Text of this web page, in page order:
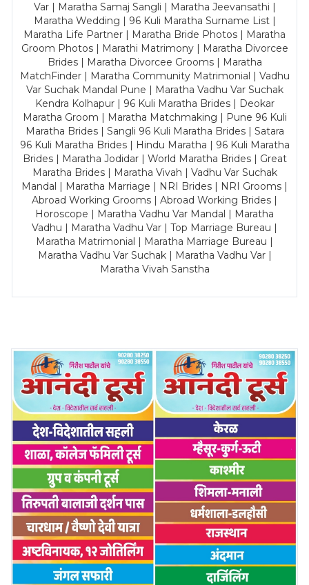
Var | Maratha Samaj Sangli | Maratha Jeevansathi |
Maratha Wedding | 96 Kuli Maratha Surname List |
Maratha Life Partner | Maratha Bride Photos | Maratha
Groom Photos | Marathi Matrimony | Maratha Divorcee
Brides | Maratha Divorcee Grooms | Maratha
MatchFinder | Maratha Community Matrimonial | Vadhu
Var Suchak Mandal Pune | Maratha Vadhu Var Suchak
Kendra Kolhapur | 96 Kuli Maratha Brides | Deokar
Maratha Groom | Maratha Matchmaking | Pune 96 Kuli
Maratha Brides | Sangli 96 Kuli Maratha Brides | Satara
96 Kuli Maratha Brides | Hindu Maratha | 96 Kuli Maratha
Brides | Maratha Jodidar | World Maratha Brides | Great
Maratha Brides | Maratha Vivah | Vadhu Var Suchak
Mandal | Maratha Marriage | NRI Brides | NRI Grooms |
Abroad Working Grooms | Abroad Working Brides |
Horoscope | Maratha Vadhu Var Mandal | Maratha
Vadhu | Maratha Vadhu Var | Top Marriage Bureau |
Maratha Matrimonial | Maratha Marriage Bureau |
Maratha Vadhu Var Suchak | Maratha Vadhu Var |
Maratha Vivah Sanstha